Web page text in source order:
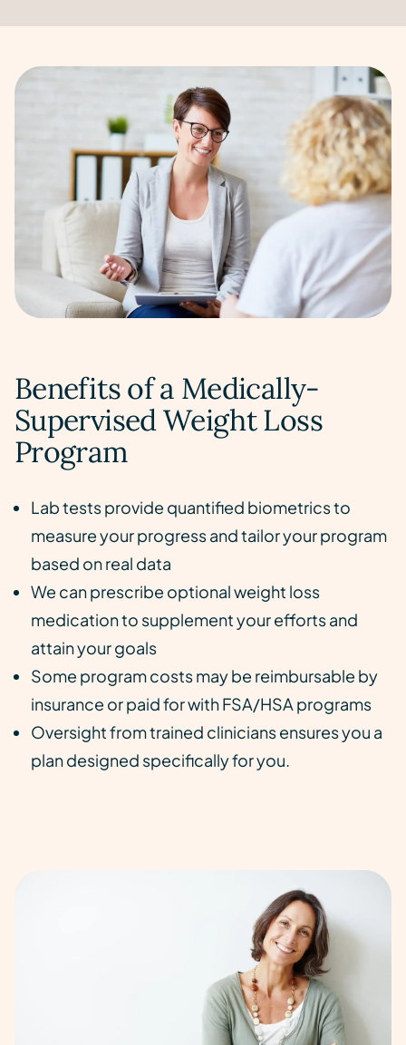
Benefits of a Medically-
Supervised Weight Loss
Program
Lab tests provide quantified biometrics to
measure your progress and tailor your program
based on real data
We can prescribe optional weight loss
medication to supplement your efforts and
attain your goals
Some program costs may be reimbursable by
insurance or paid for with FSA/HSA programs
Oversight from trained clinicians ensures you a
plan designed specifically for you.